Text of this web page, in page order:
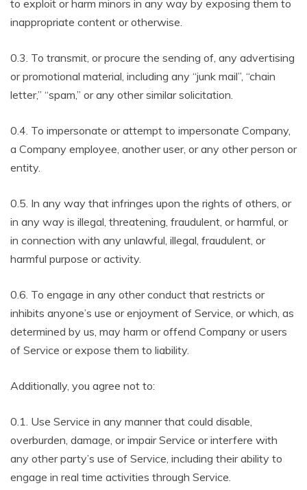
to exploit or harm minors in any way by exposing them to
inappropriate content or otherwise.
0.3. To transmit, or procure the sending of, any advertising
or promotional material, including any “junk mail”, “chain
letter,” “spam,” or any other similar solicitation.
0.4. To impersonate or attempt to impersonate Company,
a Company employee, another user, or any other person or
entity.
0.5. In any way that infringes upon the rights of others, or
in any way is illegal, threatening, fraudulent, or harmful, or
in connection with any unlawful, illegal, fraudulent, or
harmful purpose or activity.
0.6. To engage in any other conduct that restricts or
inhibits anyone’s use or enjoyment of Service, or which, as
determined by us, may harm or offend Company or users
of Service or expose them to liability.
Additionally, you agree not to:
0.1. Use Service in any manner that could disable,
overburden, damage, or impair Service or interfere with
any other party’s use of Service, including their ability to
engage in real time activities through Service.